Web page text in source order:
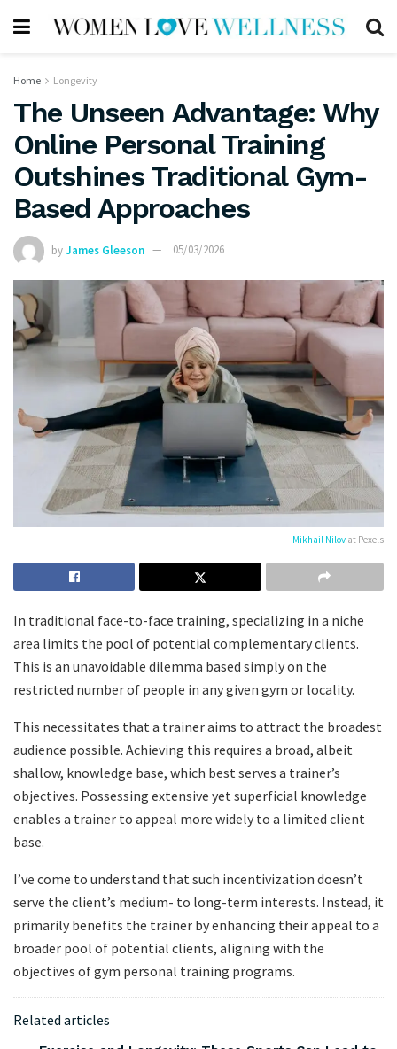
Home Longevity
The Unseen Advantage: Why
Online Personal Training
Outshines Traditional Gym-
Based Approaches
byJames Gleeson 05/03/2026
Mikhail Nilov at Pexels
In traditional face-to-face training, specializing in a niche
area limits the pool of potential complementary clients.
This is an unavoidable dilemma based simply on the
restricted number of people in any given gym or locality.
This necessitates that a trainer aims to attract the broadest
audience possible. Achieving this requires a broad, albeit
shallow, knowledge base, which best serves a trainer’s
objectives. Possessing extensive yet superficial knowledge
enables a trainer to appeal more widely to a limited client
base.
I’ve come to understand that such incentivization doesn’t
serve the client’s medium- to long-term interests. Instead, it
primarily benefits the trainer by enhancing their appeal to a
broader pool of potential clients, aligning with the
objectives of gym personal training programs.
Related articles